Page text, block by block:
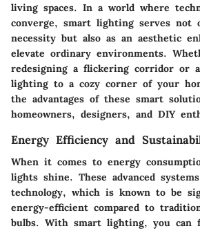
living spaces. In a world where
converge, smart lighting serves not
necessity but also as an aesthetic
elevate ordinary environments.
redesigning a flickering corridor or
lighting to a cozy corner of your
the advantages of these smart
homeowners, designers, and DIY
Energy Efficiency and
When it comes to energy
lights shine. These advanced
technology, which is known to be
energy-efficient compared to
bulbs. With smart lighting, you can